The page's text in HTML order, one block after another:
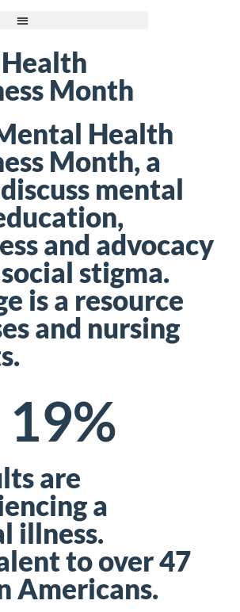
Month
Health
Month, a
mental
and advocacy
stigma.
is a resource
and nursing
19%
are
a
illness.
to over 47
Americans.